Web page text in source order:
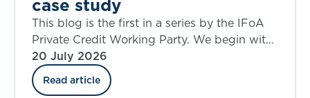
case study
This blog is the first in a series by the IFoA
Private Credit Working Party. We begin with
a case study that allows an examination of
the credit risk, structural complexity, and
regulatory considerations through the lens of
20 July 2026
Read article